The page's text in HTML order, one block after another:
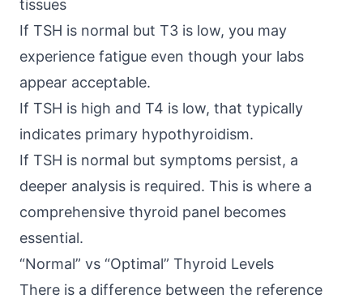
tissues
If TSH is normal but T3 is low, you may
experience fatigue even though your labs
appear acceptable.
If TSH is high and T4 is low, that typically
indicates primary hypothyroidism.
If TSH is normal but symptoms persist, a
deeper analysis is required. This is where a
comprehensive thyroid panel becomes
essential.
“Normal” vs “Optimal” Thyroid Levels
There is a difference between the reference